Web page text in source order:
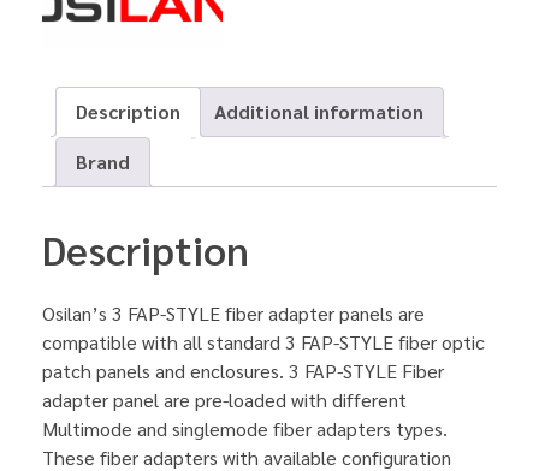
Description
Additional information
Brand
Description
Osilan’s 3 FAP-STYLE fiber adapter panels are
compatible with all standard 3 FAP-STYLE fiber optic
patch panels and enclosures. 3 FAP-STYLE Fiber
adapter panel are pre-loaded with different
Multimode and singlemode fiber adapters types.
These fiber adapters with available configuration